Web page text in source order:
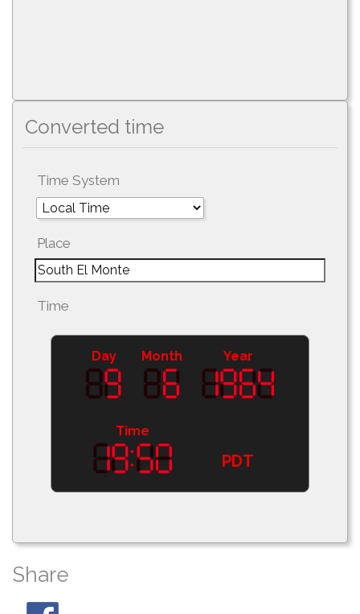
Converted time
Time System
Place
Time
Day Month Year
Time
PDT
Share